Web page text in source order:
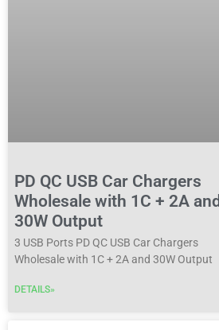
PD QC USB Car Chargers
Wholesale with 1C + 2A and
30W Output
3 USB Ports PD QC USB Car Chargers
Wholesale with 1C + 2A and 30W Output
DETAILS»